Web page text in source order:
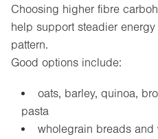
Choosing higher fibre
help support steadier
pattern.
Good options include:
oats, barley, quinoa,
pasta
wholegrain breads and